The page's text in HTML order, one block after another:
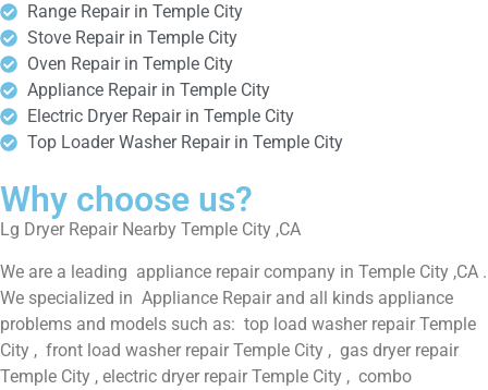
Range Repair in Temple City
Stove Repair in Temple City
Oven Repair in Temple City
Appliance Repair in Temple City
Electric Dryer Repair in Temple City
Top Loader Washer Repair in Temple City
Why choose us?
Lg Dryer Repair Nearby Temple City ,CA
We are a leading appliance repair company in Temple City ,CA .
We specialized in Appliance Repair and all kinds appliance
problems and models such as: top load washer repair Temple
City , front load washer repair Temple City , gas dryer repair
Temple City , electric dryer repair Temple City , combo